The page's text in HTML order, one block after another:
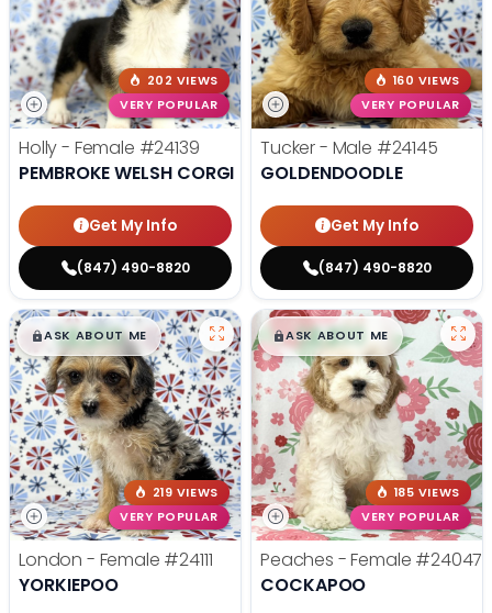
202 VIEWS
VERY POPULAR
Holly - Female #24139
PEMBROKE WELSH CORGI
Get My Info
(847) 490-8820
160 VIEWS
VERY POPULAR
Tucker - Male #24145
GOLDENDOODLE
Get My Info
(847) 490-8820
$█,█99
ASK ABOUT ME
219 VIEWS
VERY POPULAR
London - Female #24111
YORKIEPOO
$█,█99
ASK ABOUT ME
185 VIEWS
VERY POPULAR
Peaches - Female #24047
COCKAPOO